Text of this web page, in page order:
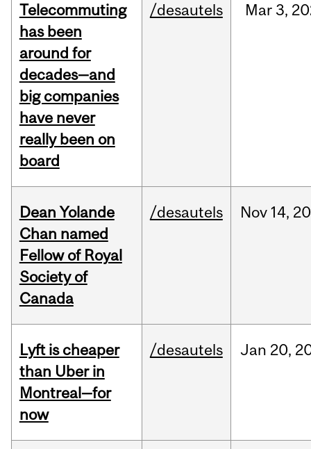
Telecommuting
has been
around for
decades—and
big companies
have never
really been on
board
/desautels Mar3,
Dean Yolande
Chan named
Fellow of Royal
Society of
Canada
/desautels Nov 14,
Lyft is cheaper
than Uber in
Montreal—for
now
/desautels Jan 20,